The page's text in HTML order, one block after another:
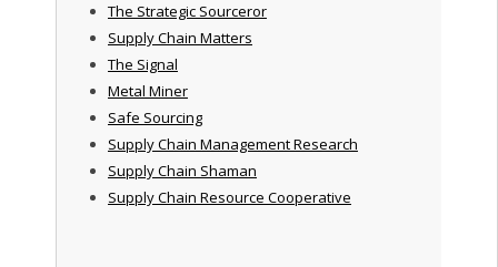
The Strategic Sourceror
Supply Chain Matters
The Signal
Metal Miner
Safe Sourcing
Supply Chain Management Research
Supply Chain Shaman
Supply Chain Resource Cooperative